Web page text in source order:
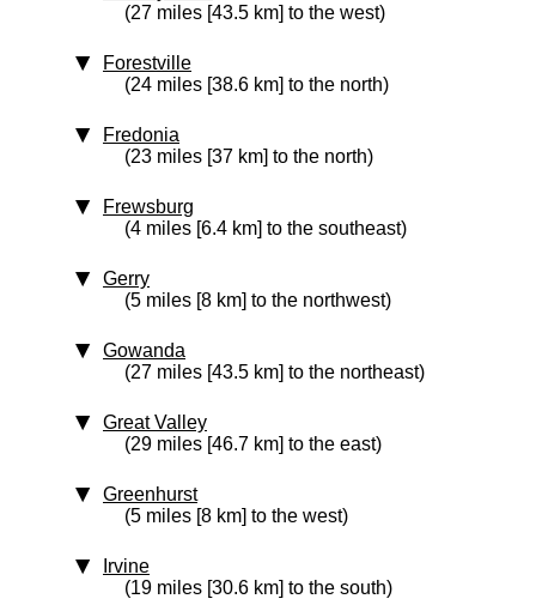
(27 miles [43.5 km] to the west)
Forestville
(24 miles [38.6 km] to the north)
Fredonia
(23 miles [37 km] to the north)
Frewsburg
(4 miles [6.4 km] to the southeast)
Gerry
(5 miles [8 km] to the northwest)
Gowanda
(27 miles [43.5 km] to the northeast)
Great Valley
(29 miles [46.7 km] to the east)
Greenhurst
(5 miles [8 km] to the west)
Irvine
(19 miles [30.6 km] to the south)